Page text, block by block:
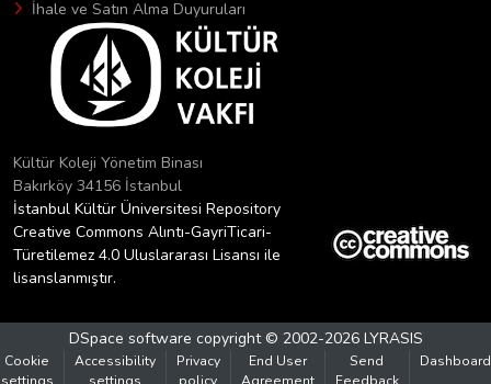
İhale ve Satın Alma Duyuruları
Kültür Koleji Yönetim Binası
Bakırköy 34156 İstanbul
İstanbul Kültür Üniversitesi Repository
Creative Commons Alıntı-GayriTicari-
Türetilemez 4.0 Uluslararası Lisansı ile
lisanslanmıştır.
DSpace software copyright © 2002-2026 LYRASIS
Cookie
Accessibility
Privacy
End User
Send
Dashboard